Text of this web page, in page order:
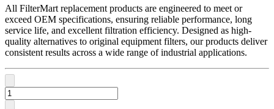
All FilterMart replacement products are engineered to meet or
exceed OEM specifications, ensuring reliable performance, long
service life, and excellent filtration efficiency. Designed as high-
quality alternatives to original equipment filters, our products deliver
consistent results across a wide range of industrial applications.